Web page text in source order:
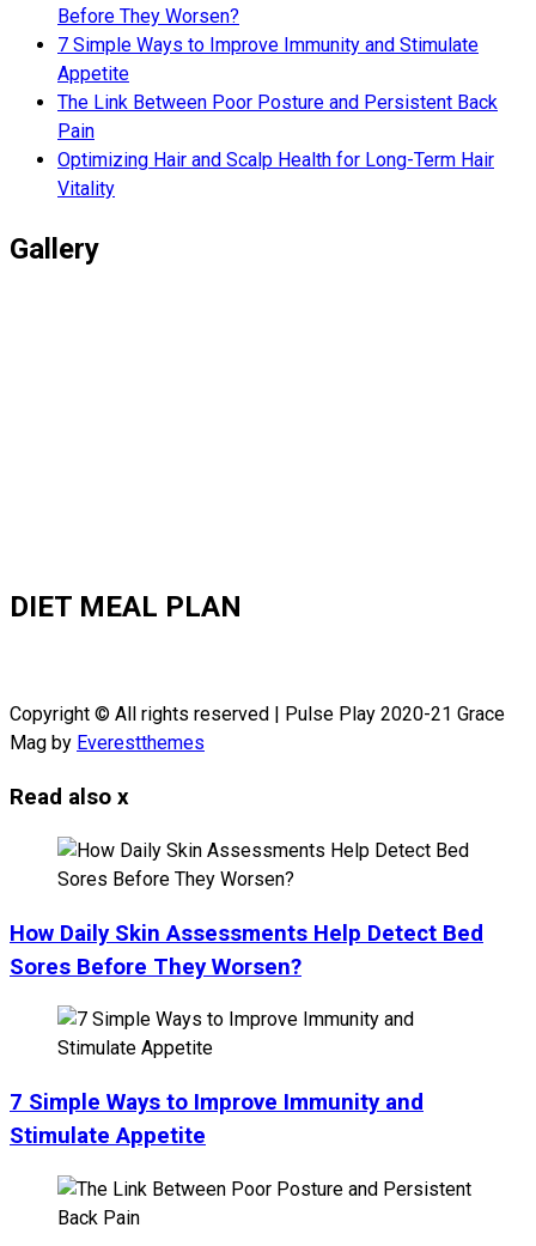
Before They Worsen?
7 Simple Ways to Improve Immunity and Stimulate
Appetite
The Link Between Poor Posture and Persistent Back
Pain
Optimizing Hair and Scalp Health for Long-Term Hair
Vitality
Gallery
DIET MEAL PLAN
Copyright © All rights reserved | Pulse Play 2020-21 Grace
Mag by Everestthemes
Read also x
How Daily Skin Assessments Help Detect Bed
Sores Before They Worsen?
7 Simple Ways to Improve Immunity and
Stimulate Appetite